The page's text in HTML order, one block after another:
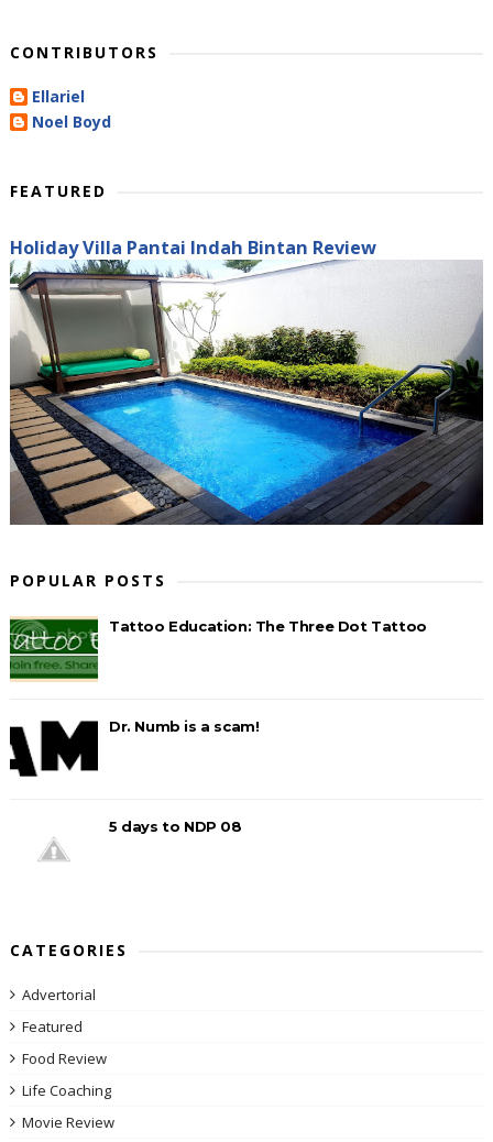
CONTRIBUTORS
Ellariel
Noel Boyd
FEATURED
Holiday Villa Pantai Indah Bintan Review
POPULAR POSTS
Tattoo Education: The Three Dot Tattoo
Dr. Numb is a scam!
5 days to NDP 08
CATEGORIES
Advertorial
Featured
Food Review
Life Coaching
Movie Review